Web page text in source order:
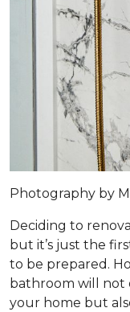
Photography by
Deciding to
but it’s just the
to be prepared.
bathroom will not
your home but